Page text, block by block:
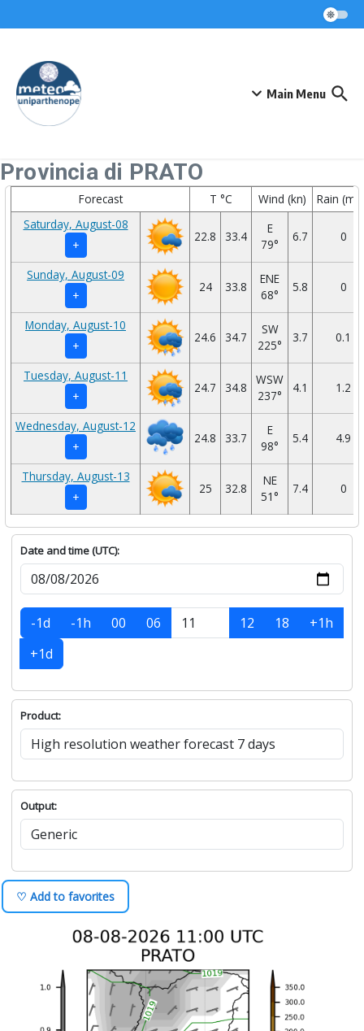
Main Menu
Provincia di PRATO
Forecast T °C Wind (kn)
Rain
Saturday, August-08
+
22.8 33.4
E
79°
6.7 0
Sunday, August-09
+
24 33.8
ENE
68°
5.8 0
Monday, August-10
+
24.6 34.7
SW
225°
3.7 0.1
Tuesday, August-11
+
24.7 34.8
WSW
237°
4.1 1.2
Wednesday, August-12
+
24.8 33.7
E
98°
5.4 4.9
Thursday, August-13
+
25 32.8
NE
51°
7.4 0
Date and time (UTC):
-1d -1h 00 06 12 18
+1h
+1d
Product:
Output:
♡ Add to favorites